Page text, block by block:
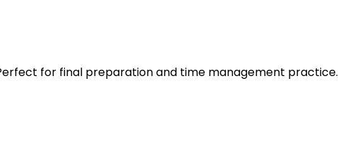
for final preparation and time management practice.